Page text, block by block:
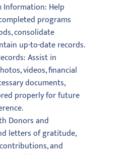
Information: Help
programs
consolidate
up-to-date records.
Assist in
videos, financial
documents,
properly for future
Donors and
letters of gratitude,
and